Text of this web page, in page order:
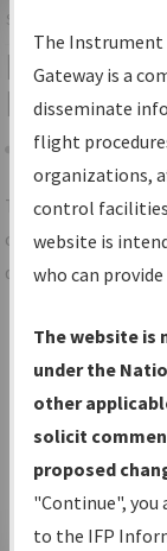
Services
IFP
Results
Share
TheIFP
centralized
data portal,
Charts— All
Volume, and
IFP
under
with Tentative
Status.
IFP
The
Gateway is a
disseminate
flight
organizations,
control
website is
who can
The website
under the
other
solicit
proposed
"Continue",
to the IFP